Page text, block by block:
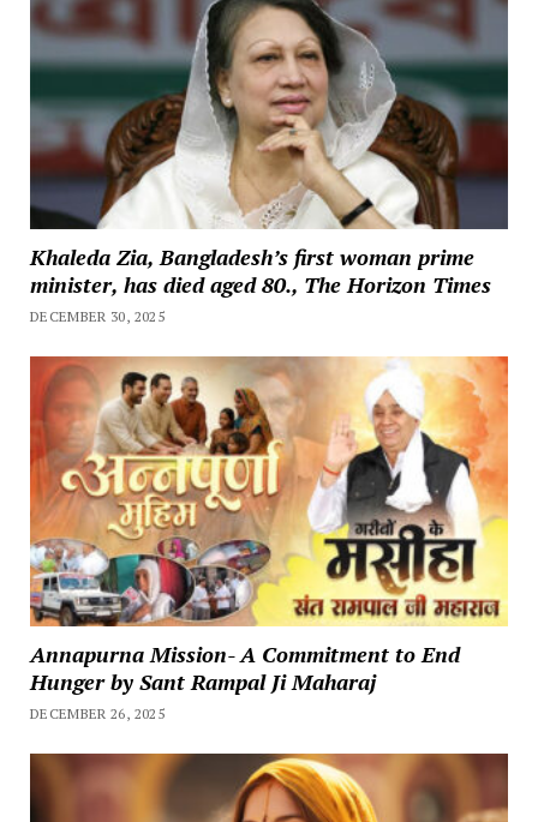
Khaleda Zia, Bangladesh’s first woman prime
minister, has died aged 80., The Horizon Times
DECEMBER 30, 2025
Annapurna Mission- A Commitment to End
Hunger by Sant Rampal Ji Maharaj
DECEMBER 26, 2025